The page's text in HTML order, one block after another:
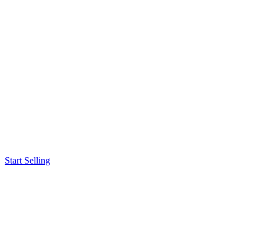
Start Selling